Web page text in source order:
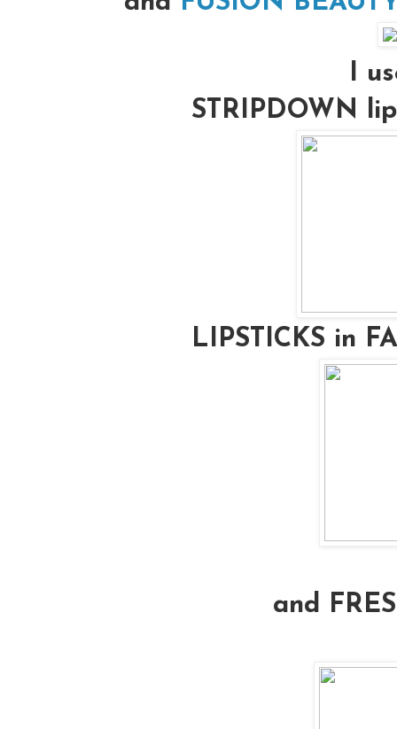
I
STRIPDOWN
LIPSTICKS in
and